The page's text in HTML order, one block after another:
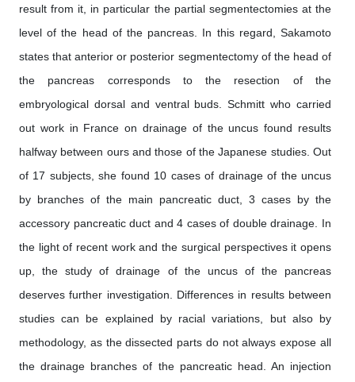
result from it, in particular the partial segmentectomies at the
level of the head of the pancreas. In this regard, Sakamoto
states that anterior or posterior segmentectomy of the head of
the pancreas corresponds to the resection of the
embryological dorsal and ventral buds. Schmitt who carried
out work in France on drainage of the uncus found results
halfway between ours and those of the Japanese studies. Out
of 17 subjects, she found 10 cases of drainage of the uncus
by branches of the main pancreatic duct, 3 cases by the
accessory pancreatic duct and 4 cases of double drainage. In
the light of recent work and the surgical perspectives it opens
up, the study of drainage of the uncus of the pancreas
deserves further investigation. Differences in results between
studies can be explained by racial variations, but also by
methodology, as the dissected parts do not always expose all
the drainage branches of the pancreatic head. An injection